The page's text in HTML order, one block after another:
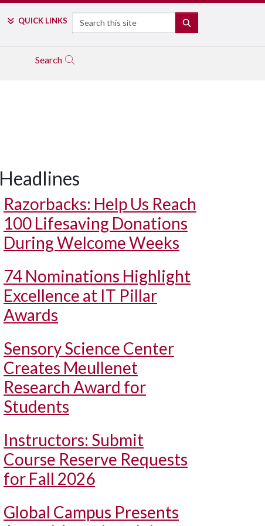
QUICK LINKS Search
Search
Headlines
Razorbacks: Help Us Reach
100 Lifesaving Donations
During Welcome Weeks
74 Nominations Highlight
Excellence at IT Pillar
Awards
Sensory Science Center
Creates Meullenet
Research Award for
Students
Instructors: Submit
Course Reserve Requests
for Fall 2026
Global Campus Presents